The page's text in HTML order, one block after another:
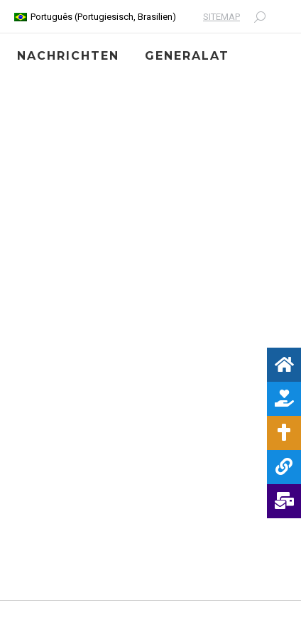
Português (Portugiesisch, Brasilien) SITEMAP Search:
NACHRICHTEN GENERALAT